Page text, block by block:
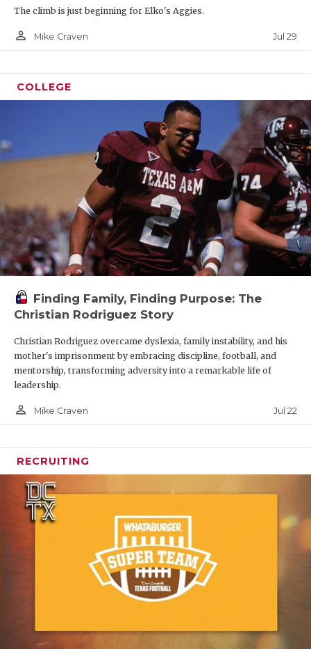
The climb is just beginning for Elko's Aggies.
person_outline Mike Craven Jul 29
COLLEGE
Finding Family, Finding Purpose: The
Christian Rodriguez Story
Christian Rodriguez overcame dyslexia, family instability, and his
mother's imprisonment by embracing discipline, football, and
mentorship, transforming adversity into a remarkable life of
leadership.
person_outline Mike Craven Jul 22
RECRUITING